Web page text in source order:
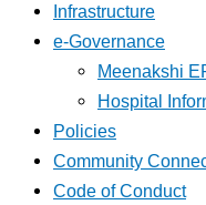
Infrastructure
e-Governance
Meenakshi
Hospital
Policies
Community
Code of Conduct